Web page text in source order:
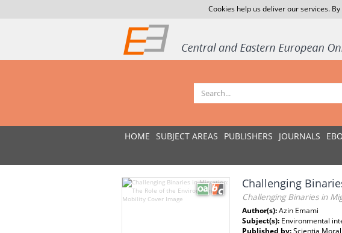
Cookies help us deliver our services.
HOME SUBJECT AREAS PUBLISHERS JOURNALS
Challenging
Challenging Binaries in
Author(s):Azin Emami
Subject(s): Environmental
Published by:Scientia